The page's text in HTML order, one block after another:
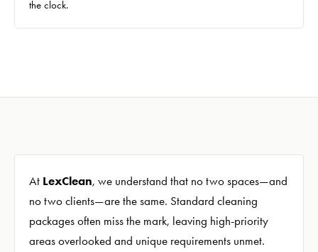
the clock.
At LexClean, we understand that no two spaces—and
no two clients—are the same. Standard cleaning
packages often miss the mark, leaving high-priority
areas overlooked and unique requirements unmet.